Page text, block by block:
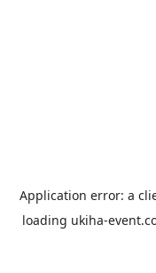
Application error: a
loading ukiha-